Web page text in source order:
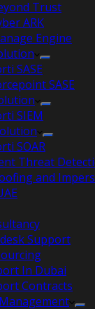
Trust
ARK
Engine
SASE
SASE
SIEM
SOAR
Threat
and
Support
In Dubai
Contracts